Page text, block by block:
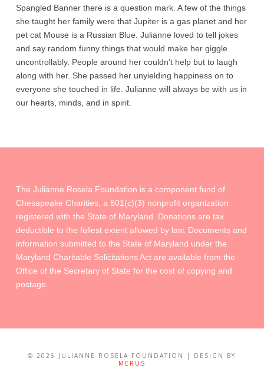
Spangled Banner there is a question mark. A few of the things
she taught her family were that Jupiter is a gas planet and her
pet cat Mouse is a Russian Blue. Julianne loved to tell jokes
and say random funny things that would make her giggle
uncontrollably. People around her couldn’t help but to laugh
along with her. She passed her unyielding happiness on to
everyone she touched in life. Julianne will always be with us in
our hearts, minds, and in spirit.
The Julianne Rosela Foundation is a component fund of
Chesapeake Charities, a 501(c)(3) nonprofit organization
registered with the State of Maryland. Donations are tax
deductible to the fullest extent allowed by law. Documents and
information submitted to the State of Maryland under the
Maryland Charitable Solicitations Act are available from the
Office of the Secretary of State for the cost of copying and
postage.
©2026 JULIANNE ROSELA FOUNDATION | DESIGN BY
MERUS